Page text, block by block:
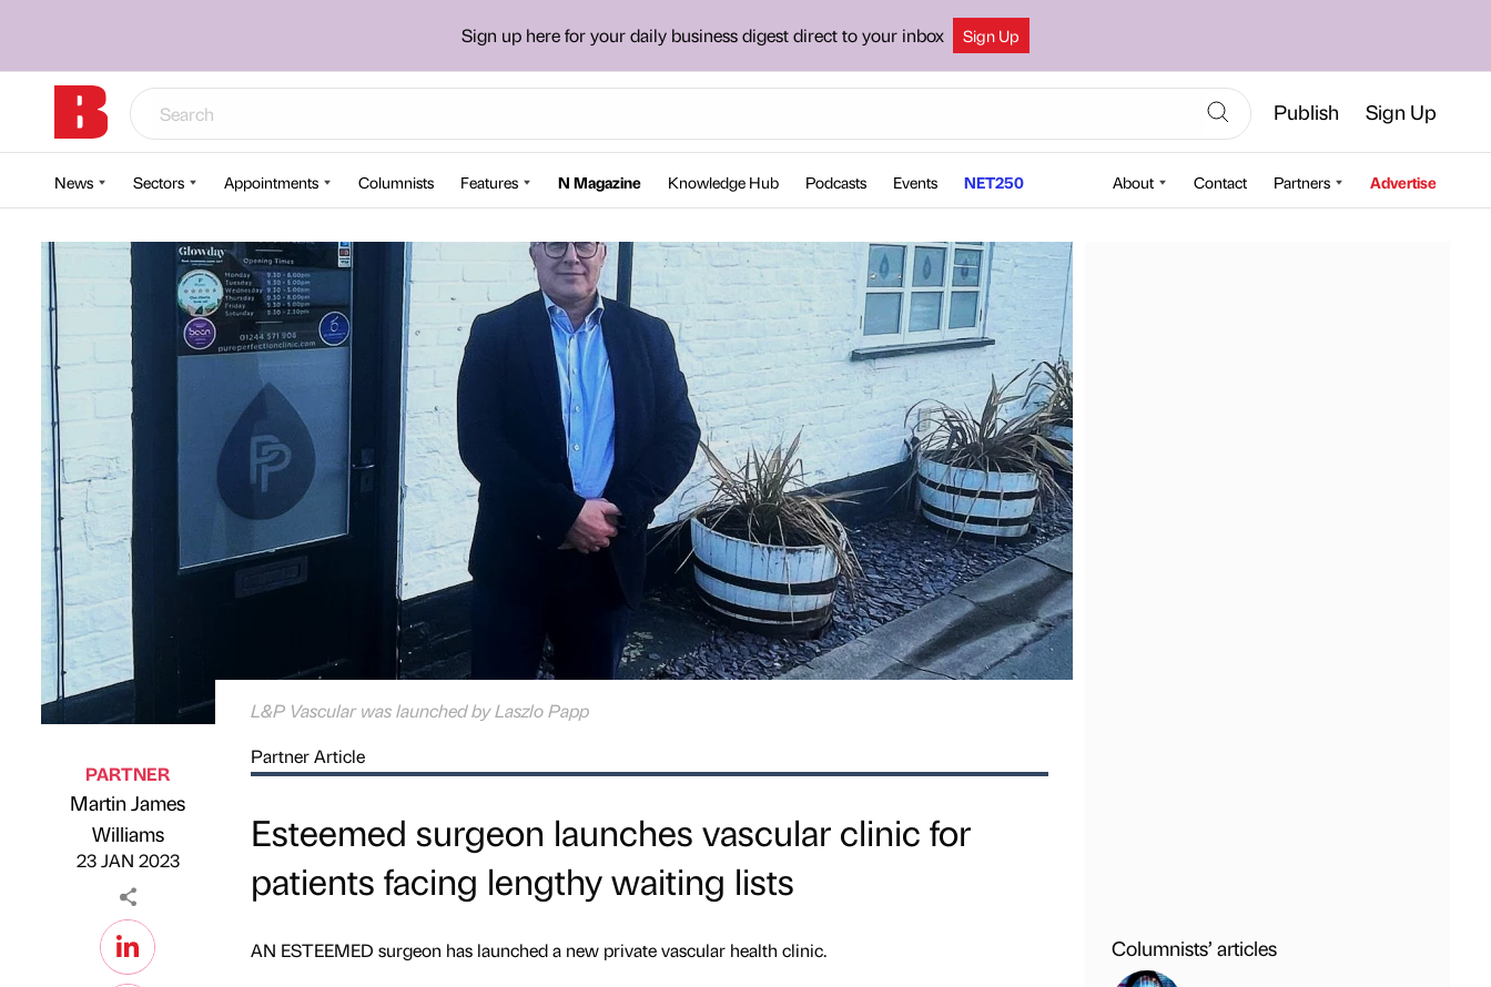
Sign up here for your daily business digest direct to your inbox Sign Up
Publish Sign Up
News Sectors Appointments Columnists Features N Magazine Knowledge Hub Podcasts Events NET250 About Contact Partners Advertise
L&P Vascular was launched by Laszlo Papp
Published by
PARTNER
Martin James
Williams
23 JAN 2023
Partner Article
Esteemed surgeon launches vascular clinic for
patients facing lengthy waiting lists
AN ESTEEMED surgeon has launched a new private vascular health clinic. Columnists’ articles